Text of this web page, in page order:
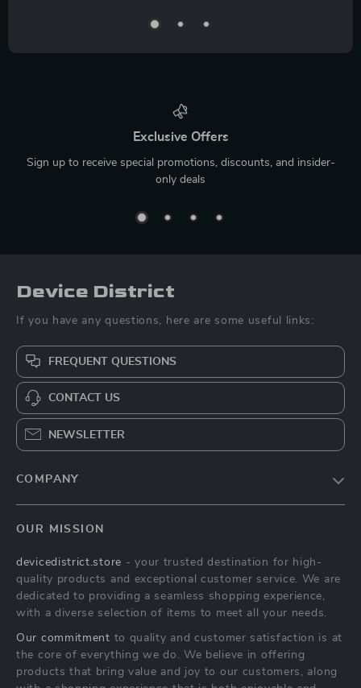
Exclusive Offers
Sign up to receive special promotions, discounts, and insider-
only deals
Device District
If you have any questions, here are some useful links:
FREQUENT QUESTIONS
CONTACT US
NEWSLETTER
COMPANY
Privacy Policy
Terms & Conditions
OUR MISSION
devicedistrict.store - your trusted destination for high-
quality products and exceptional customer service. We are
dedicated to providing a seamless shopping experience,
with a diverse selection of items to meet all your needs.
Our commitment to quality and customer satisfaction is at
the core of everything we do. We believe in offering
products that bring value and joy to our customers, along